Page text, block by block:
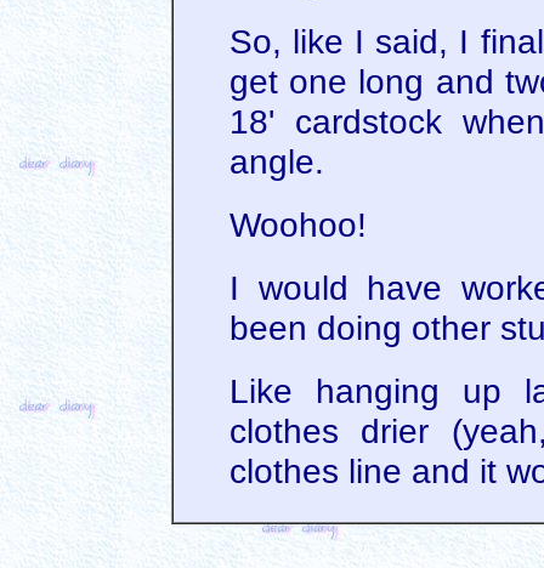
So, like I said, I
get one long and
18' cardstock
angle.
Woohoo!
I would have
been doing other
Like hanging up
clothes drier
clothes line and it